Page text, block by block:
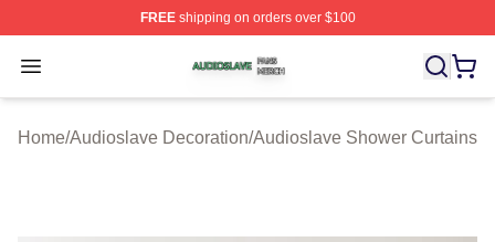
FREEshipping on orders over $100
Open menu
Audioslave Shop ⚡️ Officially Licensed Audioslave
Home/Audioslave Decoration/Audioslave Shower Curtains